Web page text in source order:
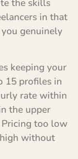
the skills
in that
genuinely
keeping your
15 profiles in
rate within
the upper
Pricing too low
without